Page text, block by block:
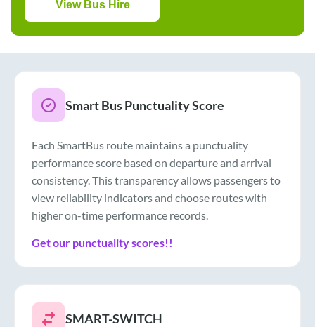
View Bus Hire
Smart Bus Punctuality Score
Each SmartBus route maintains a punctuality
performance score based on departure and arrival
consistency. This transparency allows passengers to
view reliability indicators and choose routes with
higher on-time performance records.
Get our punctuality scores!!
SMART-SWITCH